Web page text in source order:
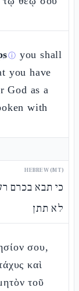
ⓘ you shall
you have
God as a
with
HEBREW (MT)
כי תבא בכרם
לא תתן
σου,
καὶ
τοῦ